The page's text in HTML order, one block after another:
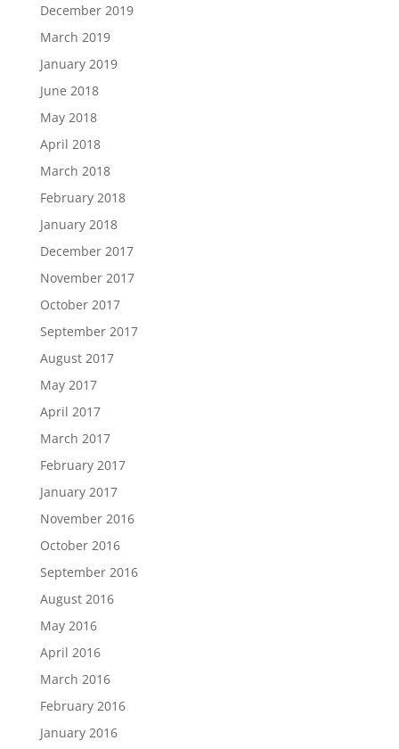
December 2019
March 2019
January 2019
June 2018
May 2018
April 2018
March 2018
February 2018
January 2018
December 2017
November 2017
October 2017
September 2017
August 2017
May 2017
April 2017
March 2017
February 2017
January 2017
November 2016
October 2016
September 2016
August 2016
May 2016
April 2016
March 2016
February 2016
January 2016